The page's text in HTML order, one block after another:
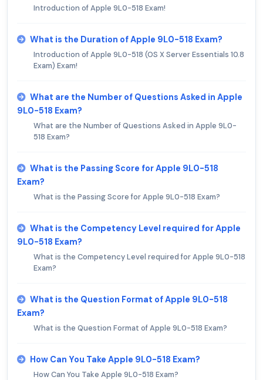
Introduction of Apple 9L0-518 Exam!
What is the Duration of Apple 9L0-518 Exam?
Introduction of Apple 9L0-518 (OS X Server Essentials 10.8
Exam) Exam!
What are the Number of Questions Asked in Apple
9L0-518 Exam?
What are the Number of Questions Asked in Apple 9L0-
518 Exam?
What is the Passing Score for Apple 9L0-518
Exam?
What is the Passing Score for Apple 9L0-518 Exam?
What is the Competency Level required for Apple
9L0-518 Exam?
What is the Competency Level required for Apple 9L0-518
Exam?
What is the Question Format of Apple 9L0-518
Exam?
What is the Question Format of Apple 9L0-518 Exam?
How Can You Take Apple 9L0-518 Exam?
How Can You Take Apple 9L0-518 Exam?